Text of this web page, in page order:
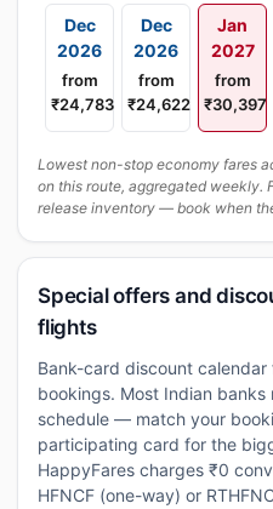
Dec
2026
from
₹24,783
Dec
2026
from
₹24,622
Jan
2027
from
₹30,397
Lowest non-stop economy fares
on this route, aggregated weekly.
release inventory — book when
Special offers and
flights
Bank-card discount
bookings. Most Indian
schedule — match your
participating card for the
HappyFares charges ₹0
HFNCF (one-way) or